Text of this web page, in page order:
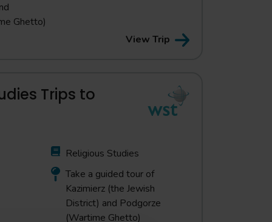
Ghetto)
View Trip
Trips to
Religious Studies
Take a guided tour of
Kazimierz (the Jewish
District) and Podgorze
(Wartime Ghetto)